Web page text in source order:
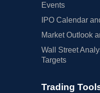
Events
IPO Calendar
Market Outlook
Wall Street
Targets
Trading